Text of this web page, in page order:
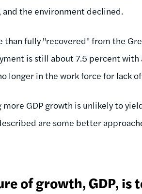
the environment declined.
than fully "recovered" from the
is still about 7.5 percent
longer in the work force for lack
more GDP growth is unlikely to
are some better
of growth, GDP,